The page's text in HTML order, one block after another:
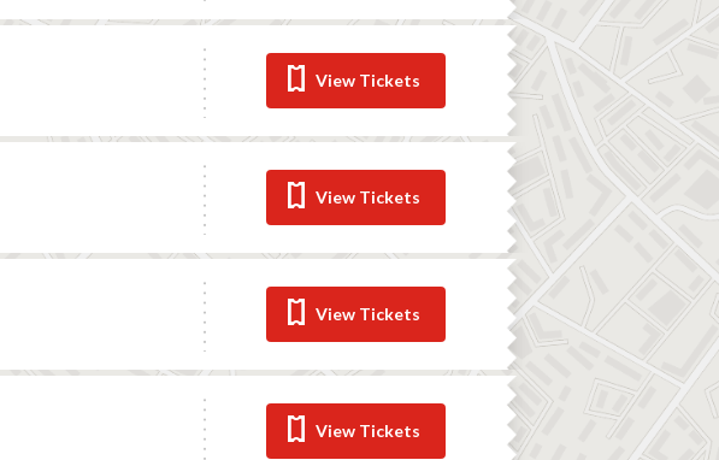
View Tickets
View Tickets
View Tickets
View Tickets